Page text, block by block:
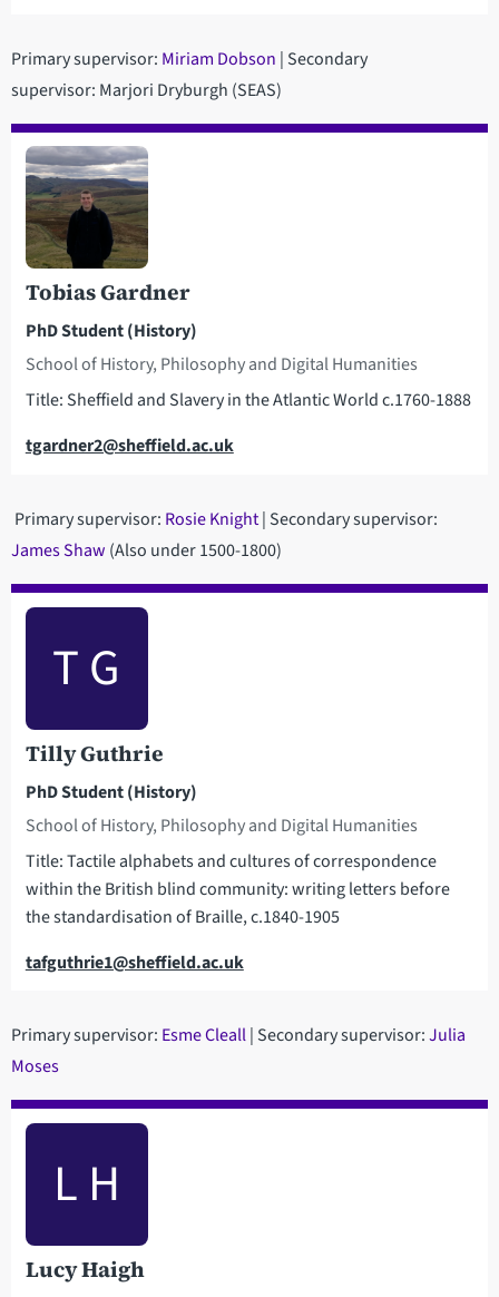
Primary supervisor: Miriam Dobson | Secondary
supervisor: Marjori Dryburgh (SEAS)
Tobias Gardner
PhD Student (History)
School of History, Philosophy and Digital Humanities
Title: Sheffield and Slavery in the Atlantic World c.1760-1888
Email
tgardner2@sheffield.ac.uk
Primary supervisor: Rosie Knight| Secondary supervisor:
James Shaw (Also under 1500-1800)
Tilly Guthrie
PhD Student (History)
School of History, Philosophy and Digital Humanities
Title: Tactile alphabets and cultures of correspondence
within the British blind community: writing letters before
the standardisation of Braille, c.1840-1905
Email
tafguthrie1@sheffield.ac.uk
T G
Primary supervisor: Esme Cleall| Secondary supervisor:Julia
Moses
Lucy Haigh
L H